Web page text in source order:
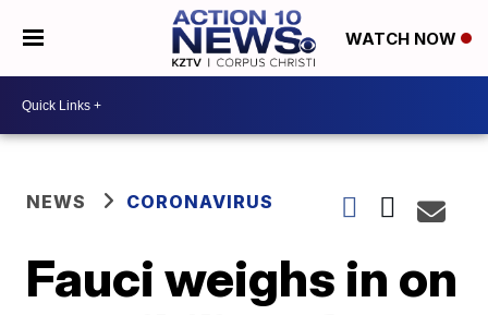
WATCH NOW
NEWS CORONAVIRUS
Fauci weighs in on